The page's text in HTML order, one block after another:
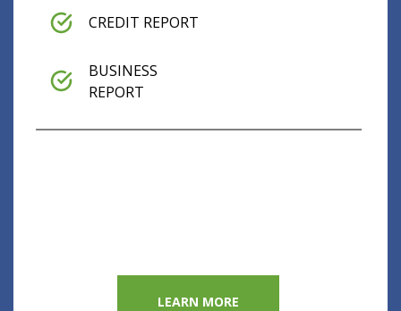
CREDIT REPORT
BUSINESS
REPORT
LEARN MORE